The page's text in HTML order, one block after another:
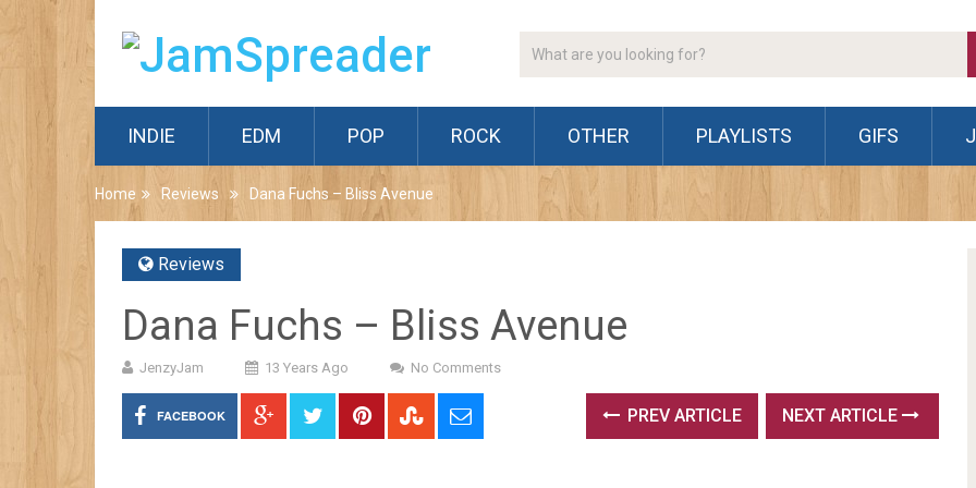
INDIE EDM POP ROCK OTHER PLAYLISTS GIFS
Home Reviews Dana Fuchs – Bliss Avenue
Reviews
Dana Fuchs – Bliss Avenue
JenzyJam 13 Years Ago No Comments
FACEBOOK PREV ARTICLE NEXT ARTICLE